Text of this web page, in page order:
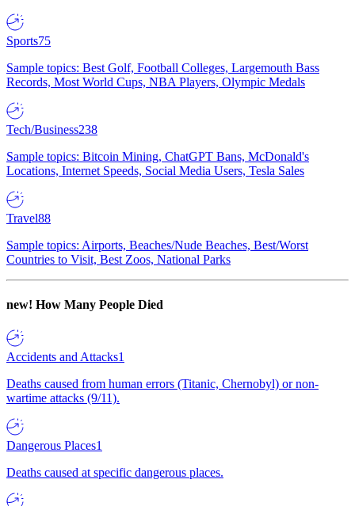
Sports75
Sample topics: Best Golf, Football Colleges, Largemouth Bass
Records, Most World Cups, NBA Players, Olympic Medals
Tech/Business238
Sample topics: Bitcoin Mining, ChatGPT Bans, McDonald's
Locations, Internet Speeds, Social Media Users, Tesla Sales
Travel88
Sample topics: Airports, Beaches/Nude Beaches, Best/Worst
Countries to Visit, Best Zoos, National Parks
new! How Many People Died
Accidents and Attacks1
Deaths caused from human errors (Titanic, Chernobyl) or non-
wartime attacks (9/11).
Dangerous Places1
Deaths caused at specific dangerous places.